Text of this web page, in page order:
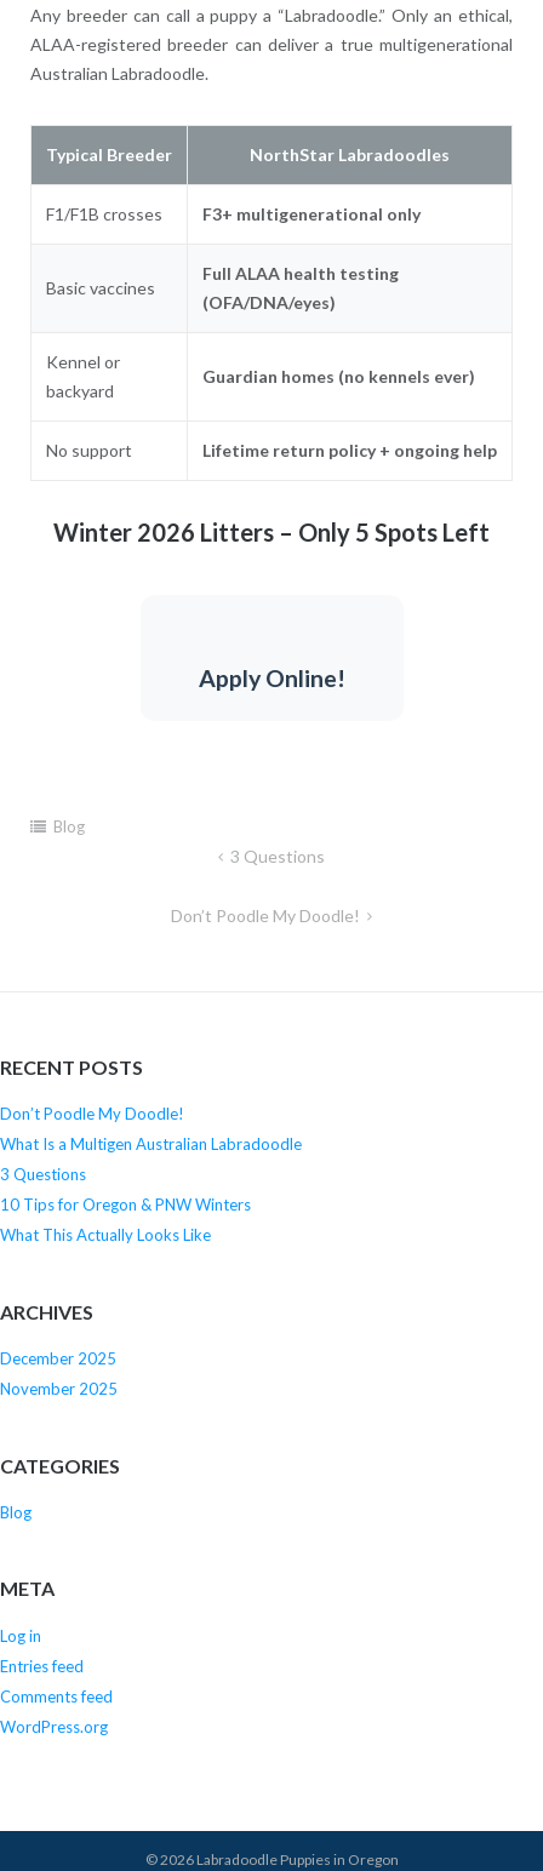
Any breeder can call a puppy a “Labradoodle.” Only an ethical,
ALAA-registered breeder can deliver a true multigenerational
Australian Labradoodle.
Typical Breeder NorthStar Labradoodles
F1/F1B crosses F3+ multigenerational only
Basic vaccines
Full ALAA health testing
(OFA/DNA/eyes)
Kennel or
backyard
Guardian homes (no kennels ever)
No support Lifetime return policy + ongoing help
Winter 2026 Litters – Only 5 Spots Left
Apply Online!
Blog
3 Questions
Don’t Poodle My Doodle!
RECENT POSTS
Don’t Poodle My Doodle!
What Is a Multigen Australian Labradoodle
3 Questions
10 Tips for Oregon & PNW Winters
What This Actually Looks Like
ARCHIVES
December 2025
November 2025
CATEGORIES
Blog
META
Log in
Entries feed
Comments feed
WordPress.org
© 2026 Labradoodle Puppies in Oregon